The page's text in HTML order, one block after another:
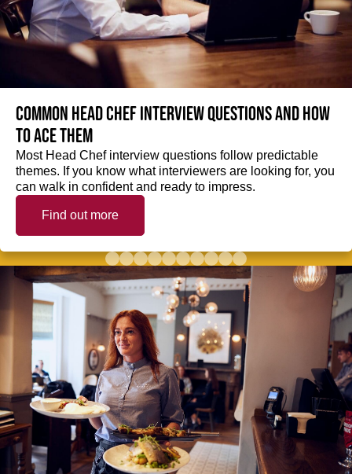
Common Head Chef interview questions and how
to ace them
Most Head Chef interview questions follow predictable
themes. If you know what interviewers are looking for, you
can walk in confident and ready to impress.
Find out more